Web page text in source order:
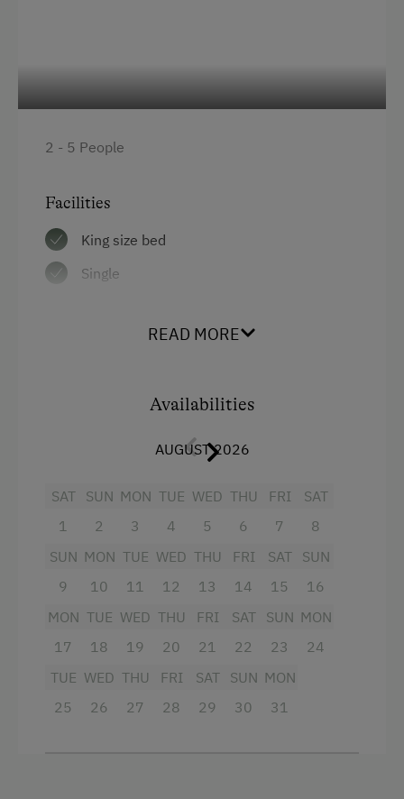
Laptop
Telephone
2 - 5 People
Facilities
King size bed
Single
READ MORE
Availabilities
AUGUST 2026
SAT
1
SUN
2
MON
3
TUE
4
WED
5
THU
6
FRI
7
SAT
8
SUN
9
MON
10
TUE
11
WED
12
THU
13
FRI
14
SAT
15
SUN
16
MON
17
TUE
18
WED
19
THU
20
FRI
21
SAT
22
SUN
23
MON
24
TUE
25
WED
26
THU
27
FRI
28
SAT
29
SUN
30
MON
31